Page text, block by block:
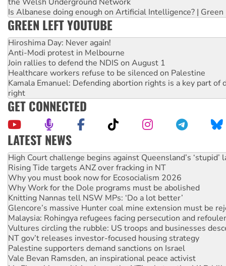
Is Albanese doing enough on Artificial Intelligence? | Green
GREEN LEFT YOUTUBE
Hiroshima Day: Never again!
Anti-Modi protest in Melbourne
Join rallies to defend the NDIS on August 1
Healthcare workers refuse to be silenced on Palestine
Kamala Emanuel: Defending abortion rights is a key part of
right
GET CONNECTED
LATEST NEWS
Rising Tide targets ANZ over fracking in NT
Why you must book now for Ecosocialism 2026
Why Work for the Dole programs must be abolished
Knitting Nannas tell NSW MPs: ‘Do a lot better’
Glencore’s massive Hunter coal mine extension must be
Malaysia: Rohingya refugees facing persecution and
Vultures circling the rubble: US troops and businesses
NT gov’t releases investor-focused housing strategy
Palestine supporters demand sanctions on Israel
Vale Bevan Ramsden, an inspirational peace activist
Lia Finocchiaro criticised over the NT’s obstructive VAD bill
Viva oil refinery workers win gains in new agreement